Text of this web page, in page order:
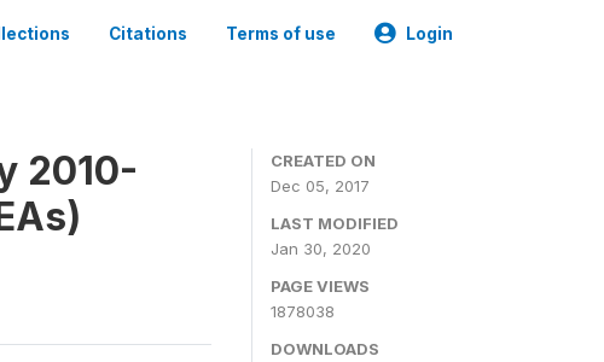
Citations Terms of use Login
2010-
CREATED ON
Dec 05, 2017
LAST MODIFIED
Jan 30, 2020
PAGE VIEWS
1878038
DOWNLOADS